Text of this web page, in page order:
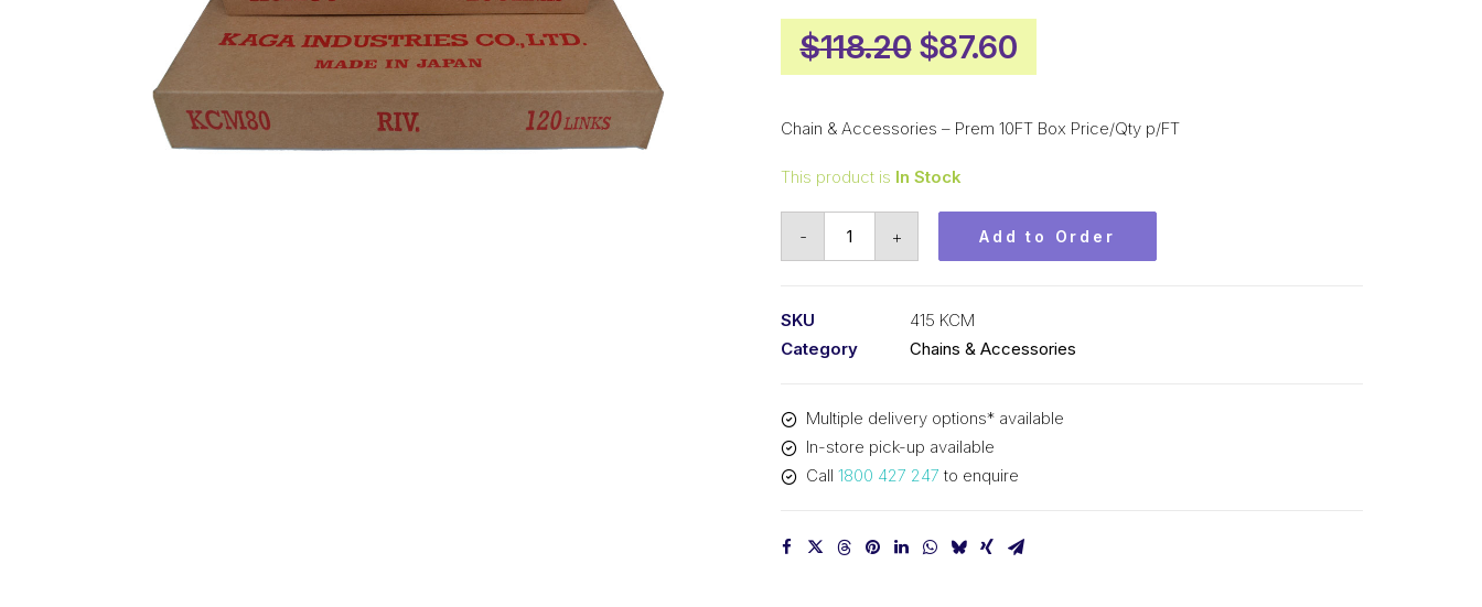
$118.20 Original
price
was:
$87.60Current
price
is:
Chain & Accessories – Prem 10FT Box Price/Qty p/FT
This product is In Stock
-
3/16
In
W
415
+ Add to Order
SKU
415 KCM
Category
Chains & Accessories
Multiple delivery options* available
In-store pick-up available
Call 1800 427 247 to enquire